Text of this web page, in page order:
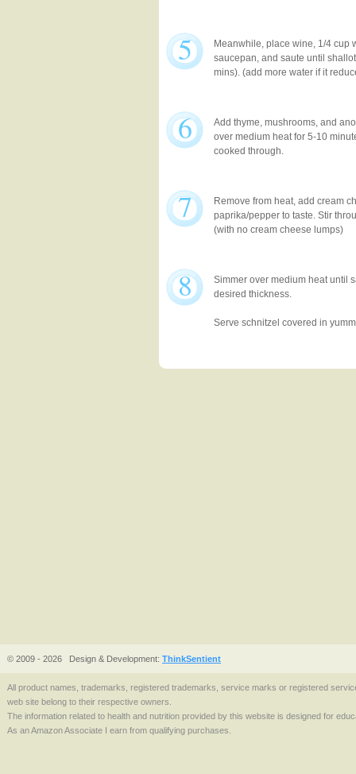
5
Meanwhile, place wine, 1/4 cup
saucepan, and saute until
mins). (add more water if it
6
Add thyme, mushrooms, and
over medium heat for 5-10
cooked through.
7
Remove from heat, add cream
paprika/pepper to taste. Stir
(with no cream cheese lumps)
8
Simmer over medium heat until
desired thickness.
Serve schnitzel covered in
© 2009 - 2026 Design & Development: ThinkSentient
All product names, trademarks, registered trademarks, service marks or registered
web site belong to their respective owners.
The information related to health and nutrition provided by this website is designed for
As an Amazon Associate I earn from qualifying purchases.